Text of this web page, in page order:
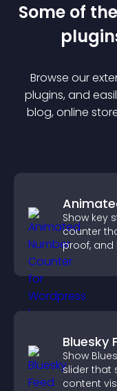
Some of
plugin
Browse our
plugins, and
blog, online
Show key
counter
proof, and
Bluesky
Show
slider that
content